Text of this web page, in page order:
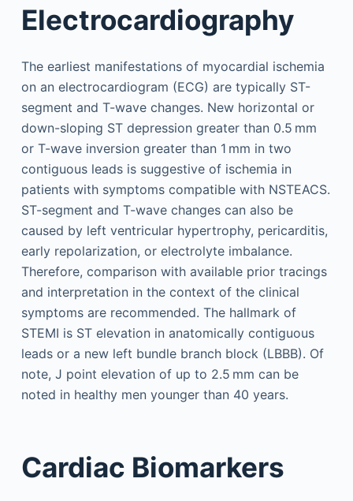
Electrocardiography
The earliest manifestations of myocardial ischemia
on an electrocardiogram (ECG) are typically ST-
segment and T-wave changes. New horizontal or
down-sloping ST depression greater than 0.5 mm
or T-wave inversion greater than 1 mm in two
contiguous leads is suggestive of ischemia in
patients with symptoms compatible with NSTEACS.
ST-segment and T-wave changes can also be
caused by left ventricular hypertrophy, pericarditis,
early repolarization, or electrolyte imbalance.
Therefore, comparison with available prior tracings
and interpretation in the context of the clinical
symptoms are recommended. The hallmark of
STEMI is ST elevation in anatomically contiguous
leads or a new left bundle branch block (LBBB). Of
note, J point elevation of up to 2.5 mm can be
noted in healthy men younger than 40 years.
Cardiac Biomarkers